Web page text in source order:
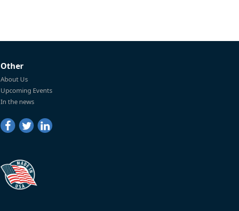
Other
About Us
Upcoming Events
In the news